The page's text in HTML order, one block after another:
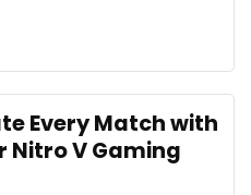
Every Match with
Nitro V Gaming